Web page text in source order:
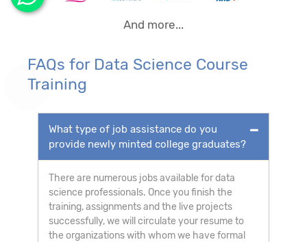
And more...
FAQs for Data Science Course
Training
What type of job assistance do you
provide newly minted college graduates?
There are numerous jobs available for data
science professionals. Once you finish the
training, assignments and the live projects
successfully, we will circulate your resume to
the organizations with whom we have formal